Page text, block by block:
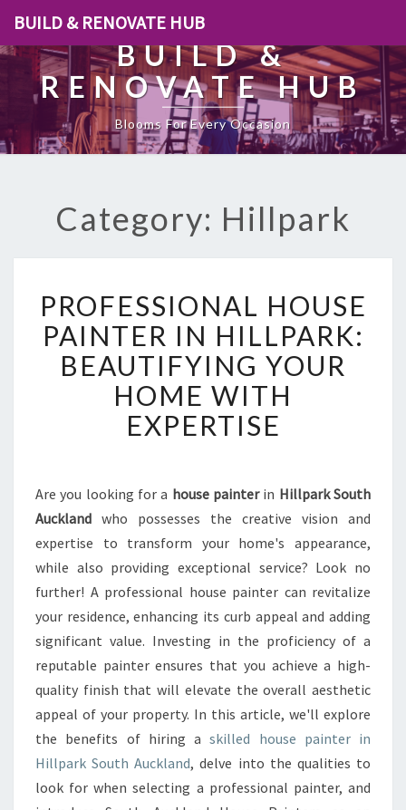
BUILD & RENOVATE HUB
BUILD &
RENOVATE HUB
Blooms For Every Occasion
Category: Hillpark
R
O
F
S
I
L
H
O
U
E
P
A
E
R
I
N
H
PROFESSIONAL HOUSE
PAINTER IN HILLPARK:
BEAUTIFYING YOUR
HOME WITH
EXPERTISE
Are you looking for a house painterin Hillpark South
Auckland who possesses the creative vision and
expertise to transform your home's appearance,
while also providing exceptional service? Look no
further! A professional house painter can revitalize
your residence, enhancing its curb appeal and adding
significant value. Investing in the proficiency of a
reputable painter ensures that you achieve a high-
quality finish that will elevate the overall aesthetic
appeal of your property. In this article, we'll explore
the benefits of hiring askilled house painter in
Hillpark South Auckland, delve into the qualities to
look for when selecting a professional painter, and